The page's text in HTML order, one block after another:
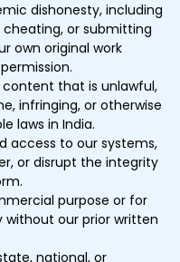
dishonesty, including
or submitting
own original work
that is unlawful,
infringing, or otherwise
laws in India.
access to our systems,
or disrupt the integrity
purpose or for
our prior written
national, or